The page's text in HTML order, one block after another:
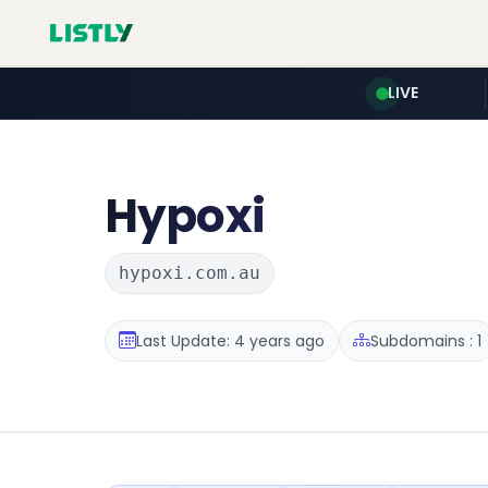
LIVE
Hypoxi
hypoxi.com.au
Last Update: 4 years ago Subdomains : 1